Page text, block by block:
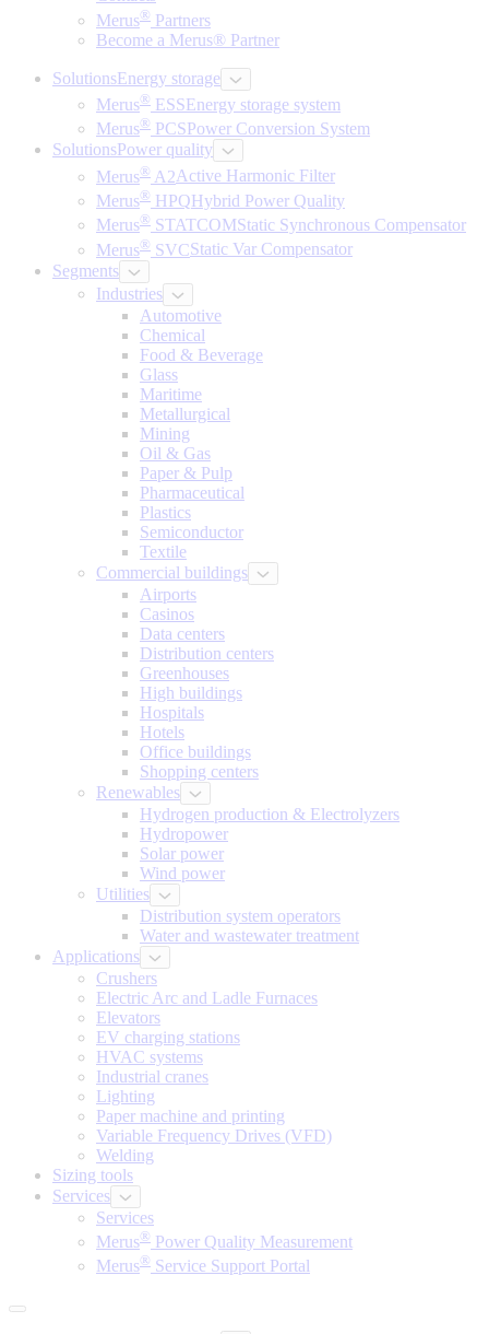
Merus® Partners
Become a Merus® Partner
SolutionsEnergy storage
Merus® ESSEnergy storage system
Merus® PCSPower Conversion System
SolutionsPower quality
Merus® A2Active Harmonic Filter
Merus® HPQHybrid Power Quality
Merus® STATCOMStatic Synchronous Compensator
Merus® SVCStatic Var Compensator
Segments
Industries
Automotive
Chemical
Food & Beverage
Glass
Maritime
Metallurgical
Mining
Oil & Gas
Paper & Pulp
Pharmaceutical
Plastics
Semiconductor
Textile
Commercial buildings
Airports
Casinos
Data centers
Distribution centers
Greenhouses
High buildings
Hospitals
Hotels
Office buildings
Shopping centers
Renewables
Hydrogen production & Electrolyzers
Hydropower
Solar power
Wind power
Utilities
Distribution system operators
Water and wastewater treatment
Applications
Crushers
Electric Arc and Ladle Furnaces
Elevators
EV charging stations
HVAC systems
Industrial cranes
Lighting
Paper machine and printing
Variable Frequency Drives (VFD)
Welding
Sizing tools
Services
Services
Merus® Power Quality Measurement
Merus® Service Support Portal